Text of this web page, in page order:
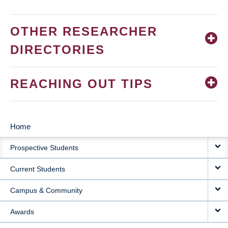
OTHER RESEARCHER
DIRECTORIES
REACHING OUT TIPS
MAIN
NAVIGATION
Home
Prospective Students
Current Students
Campus & Community
Awards